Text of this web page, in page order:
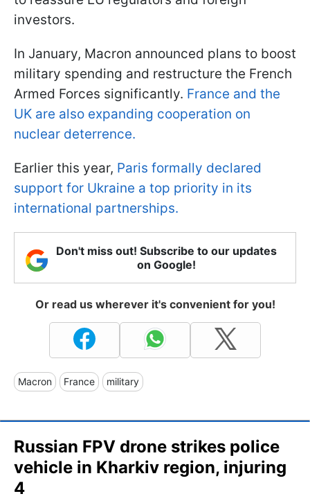
investors.
In January, Macron announced plans to boost
military spending and restructure the French
Armed Forces significantly. France and the
UK are also expanding cooperation on
nuclear deterrence.
Earlier this year, Paris formally declared
support for Ukraine a top priority in its
international partnerships.
Don't miss out! Subscribe to our updates
on Google!
Or read us wherever it's convenient for you!
Macron France military
Russian FPV drone strikes police
vehicle in Kharkiv region, injuring
4